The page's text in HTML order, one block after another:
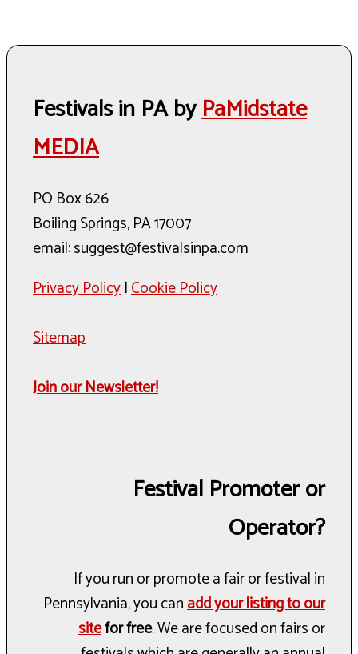
Festivals in PA byPaMidstate
MEDIA
PO Box 626
Boiling Springs, PA 17007
email: suggest@festivalsinpa.com
Privacy Policy|Cookie Policy
Sitemap
Join our Newsletter!
Festival Promoter or
Operator?
If you run or promote a fair or festival in
Pennsylvania, you canadd your listing to our
sitefor free. We are focused on fairs or